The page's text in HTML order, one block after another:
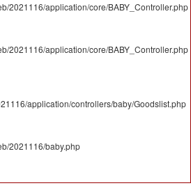
2021116/application/core/BABY_Controller.php
2021116/application/core/BABY_Controller.php
application/controllers/baby/Goodslist.php
2021116/baby.php